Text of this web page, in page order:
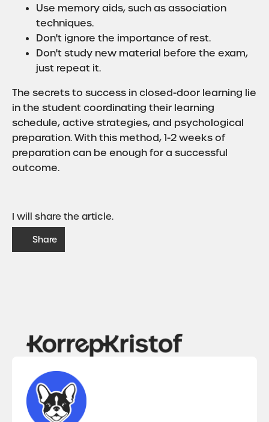
Use memory aids, such as association
techniques.
Don't ignore the importance of rest.
Don't study new material before the exam,
just repeat it.
The secrets to success in closed-door learning lie
in the student coordinating their learning
schedule, active strategies, and psychological
preparation. With this method, 1-2 weeks of
preparation can be enough for a successful
outcome.
I will share the article.
Share